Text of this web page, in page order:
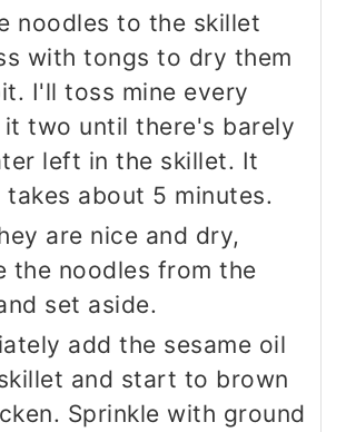
noodles to the skillet
with tongs to dry them
I'll toss mine every
it two until there's barely
left in the skillet. It
takes about 5 minutes.
are nice and dry,
the noodles from the
set aside.
add the sesame oil
and start to brown
Sprinkle with ground